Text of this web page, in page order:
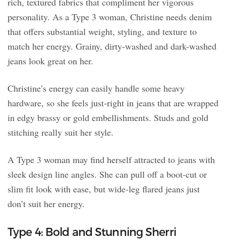
personality. As a Type 3 woman, Christine needs denim
that offers substantial weight, styling, and texture to
match her energy. Grainy, dirty-washed and dark-washed
jeans look great on her.
Christine’s energy can easily handle some heavy
hardware, so she feels just-right in jeans that are wrapped
in edgy brassy or gold embellishments. Studs and gold
stitching really suit her style.
A Type 3 woman may find herself attracted to jeans with
sleek design line angles. She can pull off a boot-cut or
slim fit look with ease, but wide-leg flared jeans just
don’t suit her energy.
Type 4: Bold and Stunning Sherri